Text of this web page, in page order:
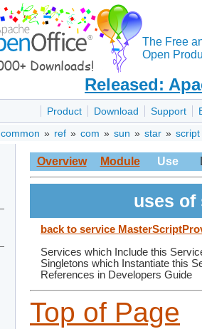
The Free
Open
Released:
Product Download Support
common » ref » com » sun » star » script
Overview Module Use
uses of
back to service
Services which Include this
Singletons which Instantiate this
References in Developers Guide
Top of Page